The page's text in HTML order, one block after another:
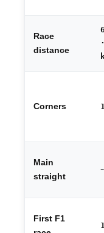
Race
distance
Corners
Main
straight
First F1